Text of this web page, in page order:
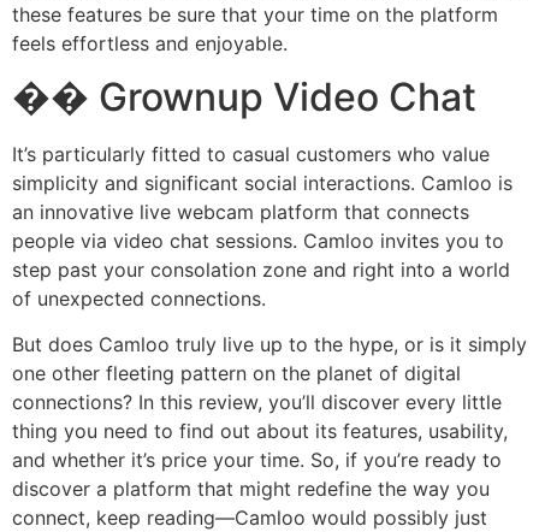
these features be sure that your time on the platform
feels effortless and enjoyable.
�� Grownup Video Chat
It’s particularly fitted to casual customers who value
simplicity and significant social interactions. Camloo is
an innovative live webcam platform that connects
people via video chat sessions. Camloo invites you to
step past your consolation zone and right into a world
of unexpected connections.
But does Camloo truly live up to the hype, or is it simply
one other fleeting pattern on the planet of digital
connections? In this review, you’ll discover every little
thing you need to find out about its features, usability,
and whether it’s price your time. So, if you’re ready to
discover a platform that might redefine the way you
connect, keep reading—Camloo would possibly just